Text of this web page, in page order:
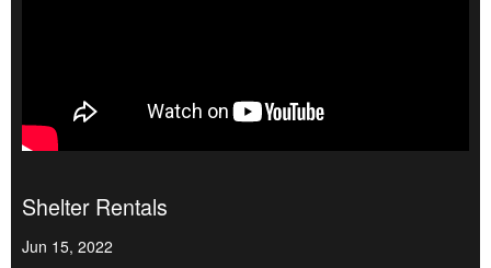
Shelter Rentals
Jun 15, 2022